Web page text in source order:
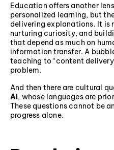
Education offers another
personalized learning, but
delivering explanations. It is
nurturing curiosity, and
that depend as much on
information transfer. A
teaching to “content
problem.
And then there are cultural
AI , whose languages are
These questions cannot be
progress alone.